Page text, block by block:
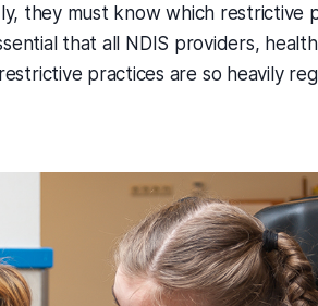
they must know which restrictive
that all NDIS providers,
practices are so heavily